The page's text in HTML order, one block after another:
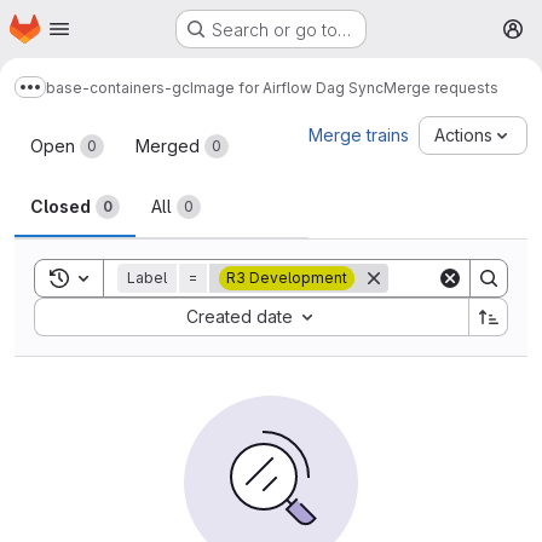
Skip to main content
Homepage Search or go to…
Show more breadcrumbs
base-containers-gcImage for Airflow Dag SyncMerge requests
Merge requests
Open 0 Merged 0
Closed 0 All 0
Merge trains Actions
Toggle search history
Label = R3 Development
Created date
Sort by: